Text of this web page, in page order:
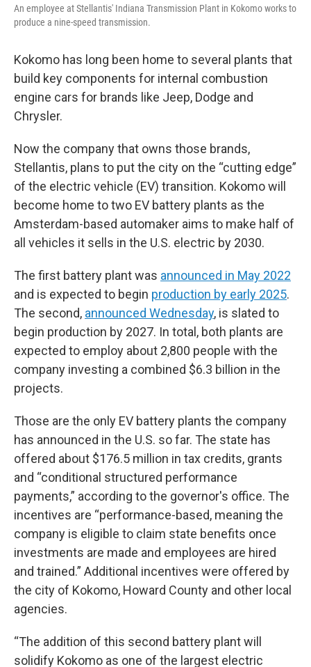
An employee at Stellantis' Indiana Transmission Plant in Kokomo works to
produce a nine-speed transmission.
Kokomo has long been home to several plants that
build key components for internal combustion
engine cars for brands like Jeep, Dodge and
Chrysler.
Now the company that owns those brands,
Stellantis, plans to put the city on the “cutting edge”
of the electric vehicle (EV) transition. Kokomo will
become home to two EV battery plants as the
Amsterdam-based automaker aims to make half of
all vehicles it sells in the U.S. electric by 2030.
The first battery plant was announced in May 2022
and is expected to begin production by early 2025.
The second, announced Wednesday, is slated to
begin production by 2027. In total, both plants are
expected to employ about 2,800 people with the
company investing a combined $6.3 billion in the
projects.
Those are the only EV battery plants the company
has announced in the U.S. so far. The state has
offered about $176.5 million in tax credits, grants
and “conditional structured performance
payments,” according to the governor's office. The
incentives are “performance-based, meaning the
company is eligible to claim state benefits once
investments are made and employees are hired
and trained.” Additional incentives were offered by
the city of Kokomo, Howard County and other local
agencies.
“The addition of this second battery plant will
solidify Kokomo as one of the largest electric